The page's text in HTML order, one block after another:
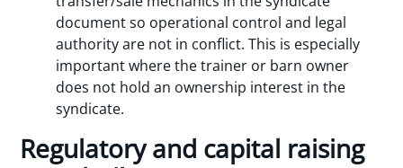
document so operational control and legal
authority are not in conflict. This is especially
important where the trainer or barn owner
does not hold an ownership interest in the
syndicate.
Regulatory and capital raising